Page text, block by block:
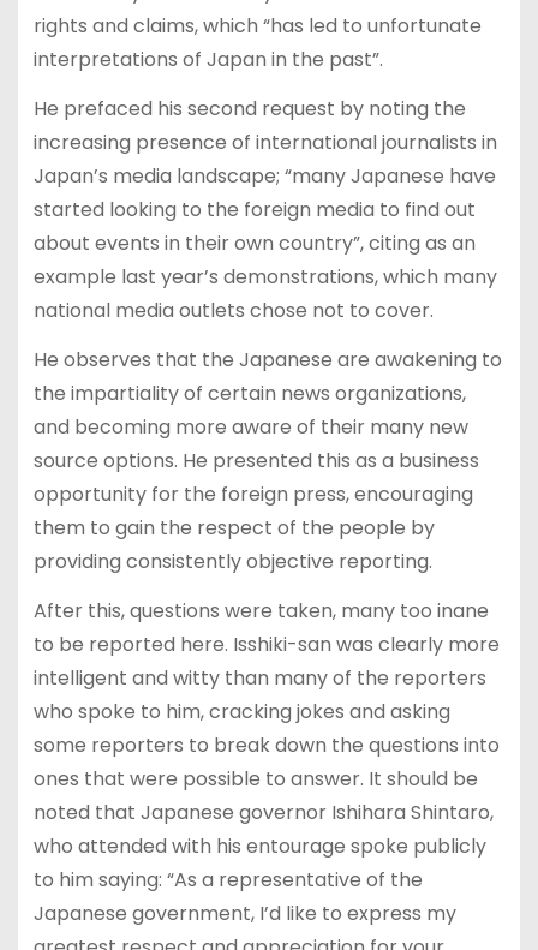
rights and claims, which “has led to unfortunate
interpretations of Japan in the past”.
He prefaced his second request by noting the
increasing presence of international journalists in
Japan’s media landscape; “many Japanese have
started looking to the foreign media to find out
about events in their own country”, citing as an
example last year’s demonstrations, which many
national media outlets chose not to cover.
He observes that the Japanese are awakening to
the impartiality of certain news organizations,
and becoming more aware of their many new
source options. He presented this as a business
opportunity for the foreign press, encouraging
them to gain the respect of the people by
providing consistently objective reporting.
After this, questions were taken, many too inane
to be reported here. Isshiki-san was clearly more
intelligent and witty than many of the reporters
who spoke to him, cracking jokes and asking
some reporters to break down the questions into
ones that were possible to answer. It should be
noted that Japanese governor Ishihara Shintaro,
who attended with his entourage spoke publicly
to him saying: “As a representative of the
Japanese government, I’d like to express my